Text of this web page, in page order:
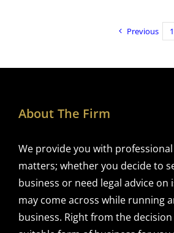
Previous 1
About The Firm
We provide you with
matters; whether you decide to
business or need legal advice on
may come across while running
business. Right from the